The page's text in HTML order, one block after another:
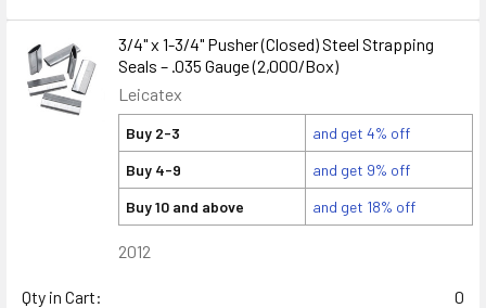
3/4" x 1-3/4" Pusher (Closed) Steel Strapping
Seals – .035 Gauge (2,000/Box)
Leicatex
Buy 2-3
and get 4% off
Buy 4-9
and get 9% off
Buy 10 and above
and get 18% off
2012
Qty in Cart:
0